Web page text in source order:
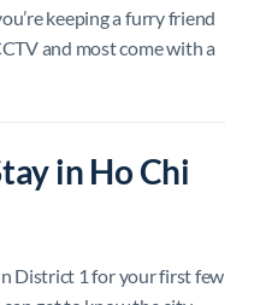
keeping a furry friend
and most come with a
in Ho Chi
District 1 for your first few